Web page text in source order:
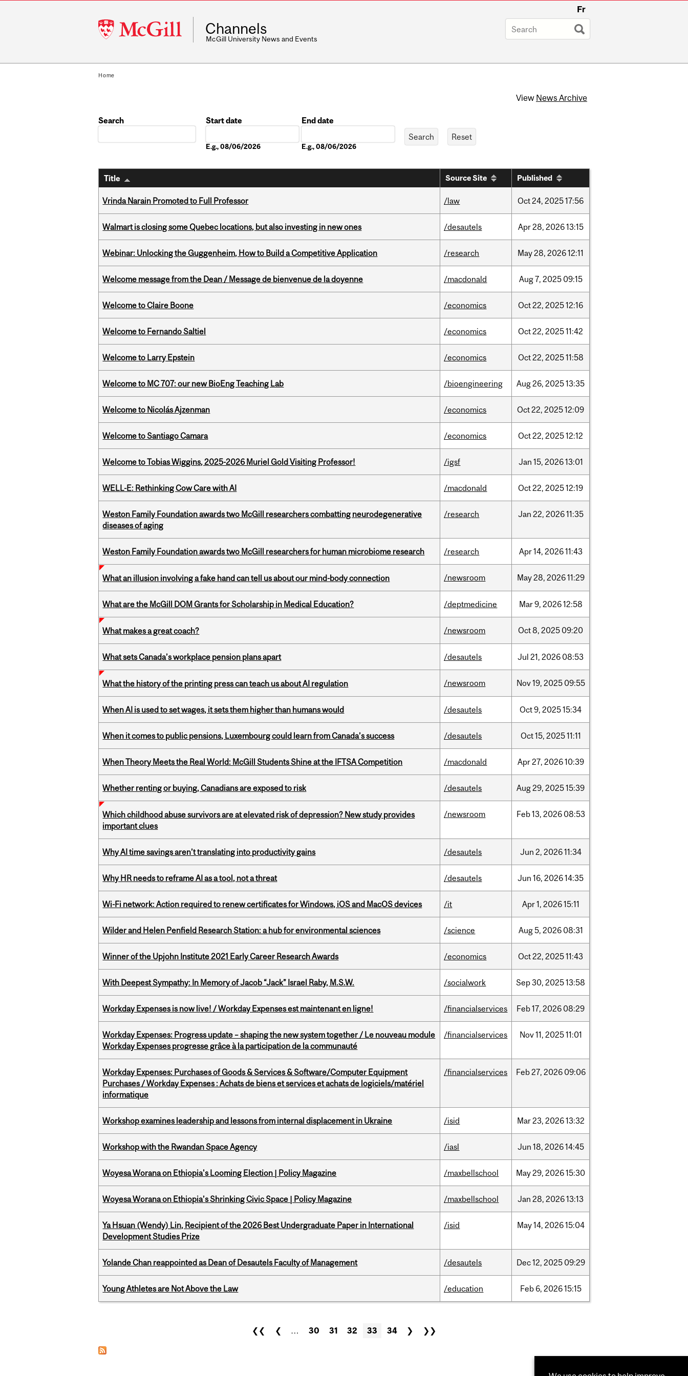
McGill
University
Fr
Channels
McGill University News and Events
Home
View News Archive
Search
Start date
E.g., 08/06/2026
End date
E.g., 08/06/2026
Title Source Site Published
Vrinda Narain Promoted to Full Professor /law Oct24, 202517:56
Walmart is closing some Quebec locations, but also investing in new ones /desautels Apr28, 202613:15
Webinar: Unlocking the Guggenheim, How to Build a Competitive Application /research May28, 202612:11
Welcome message from the Dean / Message de bienvenue de la doyenne /macdonald Aug7, 2025 09:15
Welcome to Claire Boone /economics Oct22, 202512:16
Welcome to Fernando Saltiel /economics Oct22, 202511:42
Welcome to Larry Epstein /economics Oct22, 202511:58
Welcome to MC 707: our new BioEng Teaching Lab /bioengineering Aug26, 202513:35
Welcome to Nicolás Ajzenman /economics Oct22, 202512:09
Welcome to Santiago Camara /economics Oct22, 202512:12
Welcome to Tobias Wiggins, 2025-2026 Muriel Gold Visiting Professor! /igsf Jan 15, 202613:01
WELL-E: Rethinking Cow Care with AI /macdonald Oct22, 202512:19
Weston Family Foundation awards two McGill researchers combatting neurodegenerative
diseases of aging
/research Jan 22, 202611:35
Weston Family Foundation awards two McGill researchers for human microbiome research /research Apr14, 202611:43
What an illusion involving a fake hand can tell us about our mind-body connection /newsroom May28, 202611:29
What are the McGill DOM Grants for Scholarship in Medical Education? /deptmedicine Mar9, 202612:58
What makes a great coach? /newsroom Oct8, 2025 09:20
What sets Canada’s workplace pension plans apart /desautels Jul 21, 2026 08:53
What the history of the printing press can teach us about AI regulation /newsroom Nov19, 2025 09:55
When AI is used to set wages, it sets them higher than humans would /desautels Oct9, 202515:34
When it comes to public pensions, Luxembourg could learn from Canada’s success /desautels Oct15, 202511:11
When Theory Meets the Real World: McGill Students Shine at the IFTSA Competition /macdonald Apr27, 202610:39
Whether renting or buying, Canadians are exposed to risk /desautels Aug29, 202515:39
Which childhood abuse survivors are at elevated risk of depression? New study provides
important clues
/newsroom Feb13, 2026 08:53
Why AI time savings aren’t translating into productivity gains /desautels Jun 2, 202611:34
Why HR needs to reframe AI as a tool, not a threat /desautels Jun 16, 202614:35
Wi-Fi network: Action required to renew certificates for Windows, iOS and MacOS devices /it Apr1, 202615:11
Wilder and Helen Penfield Research Station: a hub for environmental sciences /science Aug5, 2026 08:31
Winner of the Upjohn Institute 2021 Early Career Research Awards /economics Oct22, 202511:43
With Deepest Sympathy: In Memory of Jacob “Jack” Israel Raby, M.S.W. /socialwork Sep30, 202513:58
Workday Expenses is now live! / Workday Expenses est maintenant en ligne! /financialservices Feb17, 2026 08:29
Workday Expenses: Progress update – shaping the new system together / Le nouveau module
Workday Expenses progresse grâce à la participation de la communauté
/financialservices Nov11, 202511:01
Workday Expenses: Purchases of Goods & Services & Software/Computer Equipment
Purchases / Workday Expenses : Achats de biens et services et achats de logiciels/matériel
informatique
/financialservices Feb27, 2026 09:06
Workshop examines leadership and lessons from internal displacement in Ukraine /isid Mar23, 202613:32
Workshop with the Rwandan Space Agency /iasl Jun 18, 202614:45
Woyesa Worana on Ethiopia's Looming Election | Policy Magazine /maxbellschool May29, 202615:30
Woyesa Worana on Ethiopia’s Shrinking Civic Space | Policy Magazine /maxbellschool Jan 28, 202613:13
Ya Hsuan (Wendy) Lin, Recipient of the 2026 Best Undergraduate Paper in International
Development Studies Prize
/isid May14, 202615:04
Yolande Chan reappointed as Dean of Desautels Faculty of Management /desautels Dec12, 2025 09:29
Young Athletes are Not Above the Law /education Feb 6, 202615:15
❮❮ ❮ … 30 31 32 33 34 ❯ ❯❯